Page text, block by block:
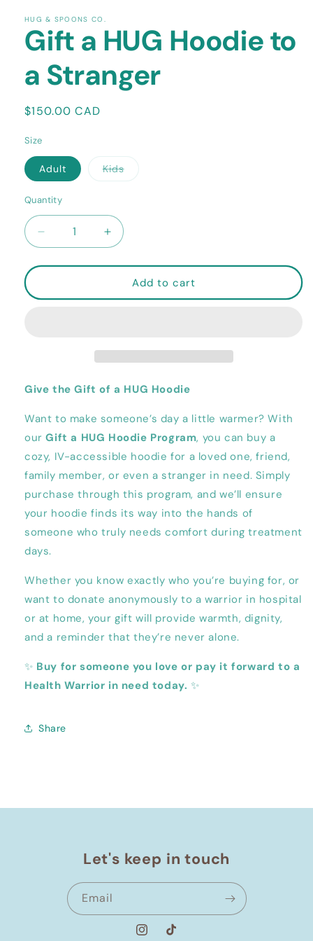
HUG & SPOONS CO.
Gift a HUG Hoodie to
a Stranger
Regular
$150.00 CAD
Size
Adult KidsVariant
sold
Quantity
Quantity
Decrease
quantity
for
a
Increase
quantity
for
a
Add to cart
Give the Gift of a HUG Hoodie
Want to make someone’s day a little warmer? With
ourGift a HUG Hoodie Program, you can buy a
cozy, IV-accessible hoodie for a loved one, friend,
family member, or even a stranger in need. Simply
purchase through this program, and we’ll ensure
your hoodie finds its way into the hands of
someone who truly needs comfort during treatment
days.
Whether you know exactly who you’re buying for, or
want to donate anonymously to a warrior in hospital
or at home, your gift will provide warmth, dignity,
and a reminder that they’re never alone.
✨ Buy for someone you love or pay it forward to a
Health Warrior in need today. ✨
Share
Let's keep in touch
Email
InstagramTikTok